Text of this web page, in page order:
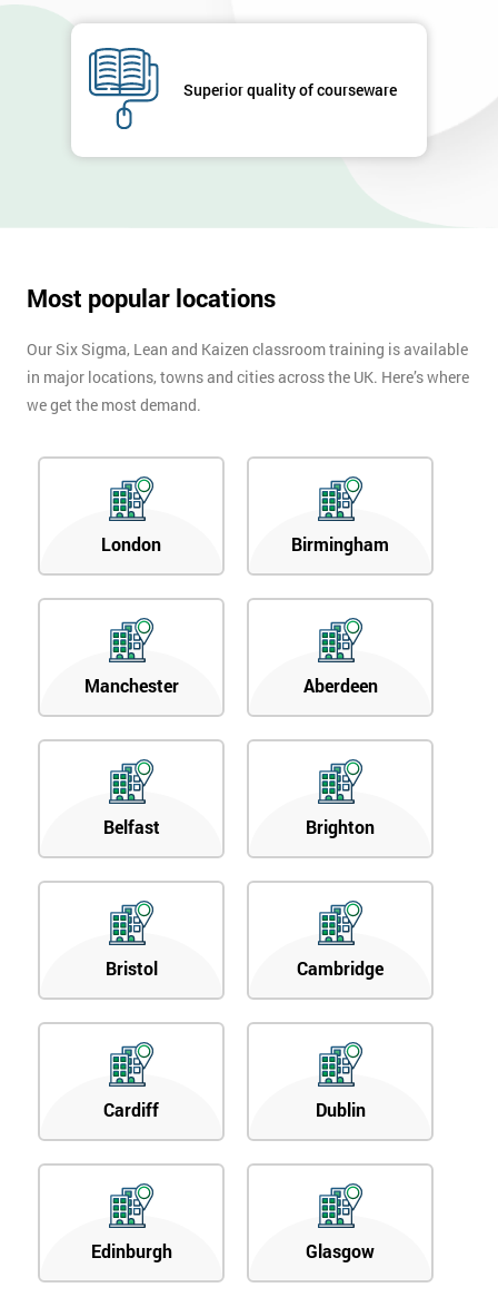
Superior quality of courseware
Most popular locations
Our Six Sigma, Lean and Kaizen classroom training is available
in major locations, towns and cities across the UK. Here’s where
we get the most demand.
London Birmingham
Manchester Aberdeen
Belfast Brighton
Bristol Cambridge
Cardiff Dublin
Edinburgh Glasgow